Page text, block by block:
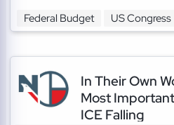
Federal Budget US Congress
In Their Own
Most
ICE Falling